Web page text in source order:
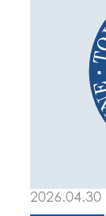
2026.04.30